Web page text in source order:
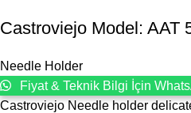
Castroviejo Model: AAT
Needle Holder
Fiyat & Teknik Bilgi İçin
Castroviejo Needle holder